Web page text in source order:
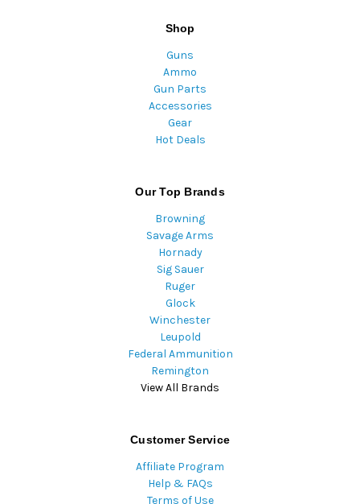
Shop
Guns
Ammo
Gun Parts
Accessories
Gear
Hot Deals
Our Top Brands
Browning
Savage Arms
Hornady
Sig Sauer
Ruger
Glock
Winchester
Leupold
Federal Ammunition
Remington
View All Brands
Customer Service
Affiliate Program
Help & FAQs
Terms of Use